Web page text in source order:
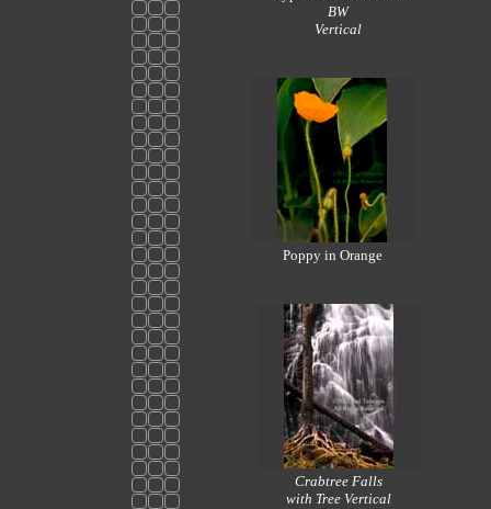
BW
Vertical
Poppy in Orange
Crabtree Falls
with Tree Vertical